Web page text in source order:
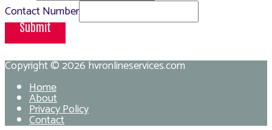
Contact Number
Submit
Copyright © 2026hvronlineservices.com
Home
About
Privacy Policy
Contact